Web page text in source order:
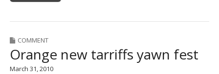
COMMENT
Orange new tarriffs yawn fest
March 31, 2010